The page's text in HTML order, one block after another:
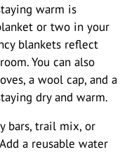
warm is
or two in your
blankets reflect
You can also
a wool cap, and a
dry and warm.
bars, trail mix, or
a reusable water